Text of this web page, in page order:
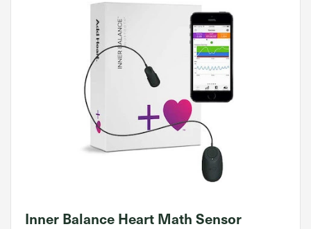
Inner Balance Heart Math Sensor